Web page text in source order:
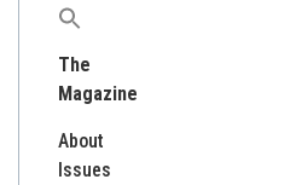
Search
for:
The
Magazine
About
Issues